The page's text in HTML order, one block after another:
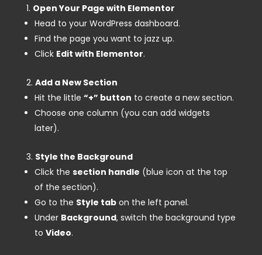
Open Your Page with Elementor
Head to your WordPress dashboard.
Find the page you want to jazz up.
Click Edit with Elementor.
Add a New Section
Hit the little “+” button to create a new section.
Choose one column (you can add widgets
later).
Style the Background
Click the section handle (blue icon at the top
of the section).
Go to the Style tabon the left panel.
Under Background, switch the background type
to Video.